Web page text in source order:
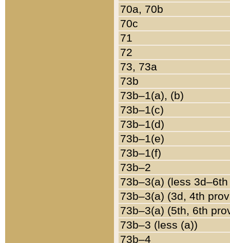
70a, 70b
70c
71
72
73, 73a
73b
73b–1(a), (b)
73b–1(c)
73b–1(d)
73b–1(e)
73b–1(f)
73b–2
73b–3(a) (less
73b–3(a) (3d, 4th
73b–3(a) (5th, 6th
73b–3 (less (a))
73b–4